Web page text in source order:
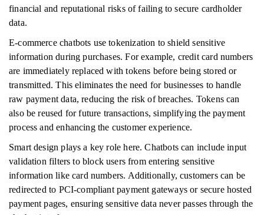
financial and reputational risks of failing to secure cardholder
data.
E-commerce chatbots use tokenization to shield sensitive
information during purchases. For example, credit card numbers
are immediately replaced with tokens before being stored or
transmitted. This eliminates the need for businesses to handle
raw payment data, reducing the risk of breaches. Tokens can
also be reused for future transactions, simplifying the payment
process and enhancing the customer experience.
Smart design plays a key role here. Chatbots can include input
validation filters to block users from entering sensitive
information like card numbers. Additionally, customers can be
redirected to PCI-compliant payment gateways or secure hosted
payment pages, ensuring sensitive data never passes through the